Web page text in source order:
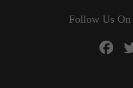
Follow Us